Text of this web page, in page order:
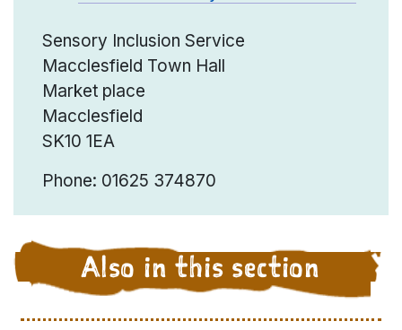
Sensory Inclusion Service
Macclesfield Town Hall
Market place
Macclesfield
SK10 1EA
Phone: 01625 374870
Also in this section